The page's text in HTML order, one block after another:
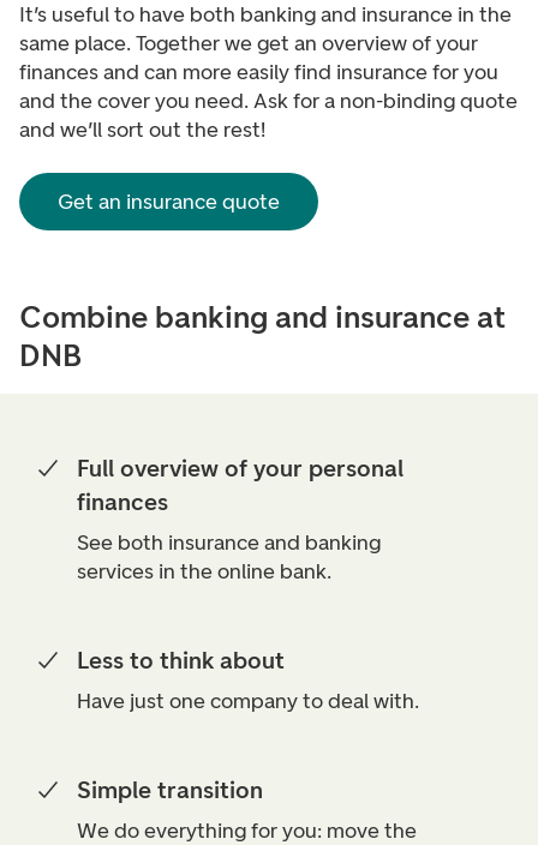
It’s useful to have both banking and insurance in the
same place. Together we get an overview of your
finances and can more easily find insurance for you
and the cover you need. Ask for a non-binding quote
and we’ll sort out the rest!
Get an insurance quote
Combine banking and insurance at
DNB
Full overview of your personal
finances
See both insurance and banking
services in the online bank.
Less to think about
Have just one company to deal with.
Simple transition
We do everything for you: move the